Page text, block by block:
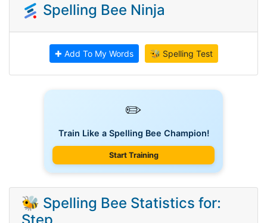
Spelling Bee Ninja
✚ Add To My Words 🐝 Spelling Test
✏️
Train Like a Spelling Bee Champion!
Start Training
🐝 Spelling Bee Statistics for: